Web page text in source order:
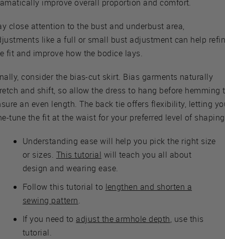
improve overall proportion and comfort.
close attention to the bust and underbust area,
like a full or small bust adjustment can help
fit and improve how the bodice lays.
consider the bias-cut skirt. Bias garments naturally
and shift, so allow the dress to hang before hemming
an even length. The back tie offers flexibility, letting
tune the fit at the waist for your preferred level of
Understanding ease will help you pick the right size
or sizes. This tutorial will teach you all about
design and wearing ease.
Follow this tutorial to lengthen and shorten a
sewing pattern.
If you need to adjust the armhole depth, use this
tutorial.